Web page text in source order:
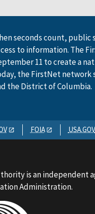
seconds count,
to information. The
11 to create a
the FirstNet network
the District of Columbia.
FOIA USA.GOV
is an independent
Administration.